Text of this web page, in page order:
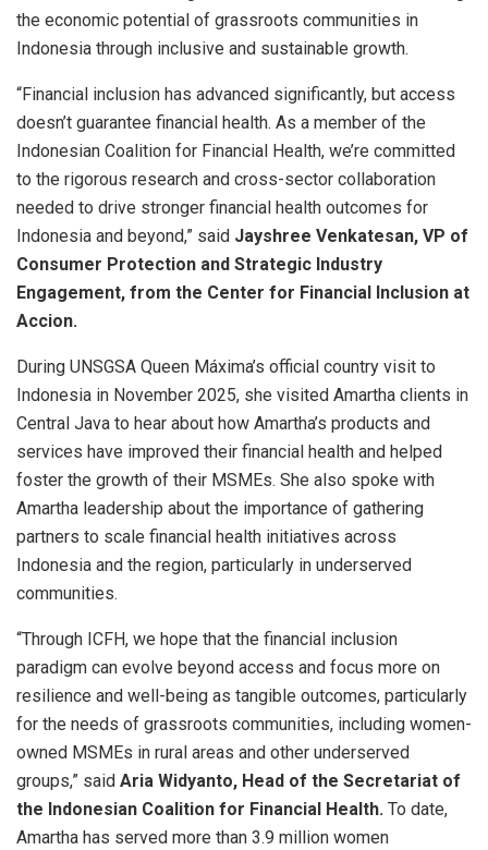
the economic potential of grassroots communities in
Indonesia through inclusive and sustainable growth.
“Financial inclusion has advanced significantly, but access
doesn’t guarantee financial health. As a member of the
Indonesian Coalition for Financial Health, we’re committed
to the rigorous research and cross-sector collaboration
needed to drive stronger financial health outcomes for
Indonesia and beyond,” said Jayshree Venkatesan, VP of
Consumer Protection and Strategic Industry
Engagement, from the Center for Financial Inclusion at
Accion.
During UNSGSA Queen Máxima’s official country visit to
Indonesia in November 2025, she visited Amartha clients in
Central Java to hear about how Amartha’s products and
services have improved their financial health and helped
foster the growth of their MSMEs. She also spoke with
Amartha leadership about the importance of gathering
partners to scale financial health initiatives across
Indonesia and the region, particularly in underserved
communities.
“Through ICFH, we hope that the financial inclusion
paradigm can evolve beyond access and focus more on
resilience and well-being as tangible outcomes, particularly
for the needs of grassroots communities, including women-
owned MSMEs in rural areas and other underserved
groups,” said Aria Widyanto, Head of the Secretariat of
the Indonesian Coalition for Financial Health. To date,
Amartha has served more than 3.9 million women